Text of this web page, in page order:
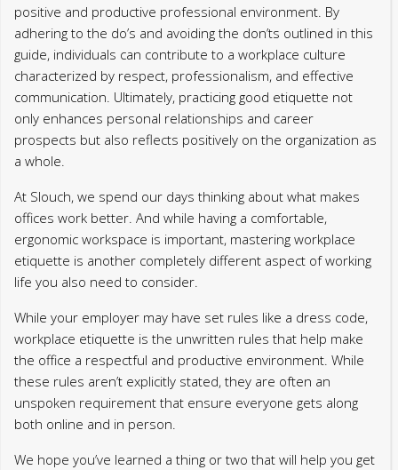
positive and productive professional environment. By
adhering to the do’s and avoiding the don’ts outlined in this
guide, individuals can contribute to a workplace culture
characterized by respect, professionalism, and effective
communication. Ultimately, practicing good etiquette not
only enhances personal relationships and career
prospects but also reflects positively on the organization as
a whole.
At Slouch, we spend our days thinking about what makes
offices work better. And while having a comfortable,
ergonomic workspace is important, mastering workplace
etiquette is another completely different aspect of working
life you also need to consider.
While your employer may have set rules like a dress code,
workplace etiquette is the unwritten rules that help make
the office a respectful and productive environment. While
these rules aren’t explicitly stated, they are often an
unspoken requirement that ensure everyone gets along
both online and in person.
We hope you’ve learned a thing or two that will help you get